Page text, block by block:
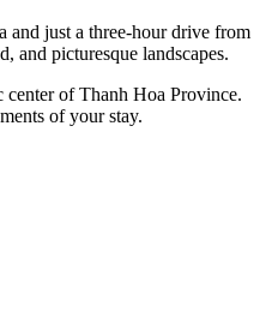
and just a three-hour drive from
and picturesque landscapes.
center of Thanh Hoa Province.
of your stay.